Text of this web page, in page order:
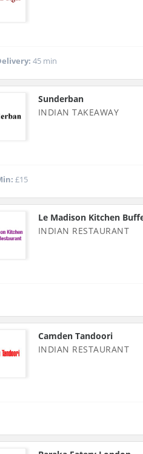
45 min
Sunderban
INDIAN TAKEAWAY
£15
Le Madison Kitchen
INDIAN RESTAURANT
Camden Tandoori
INDIAN RESTAURANT